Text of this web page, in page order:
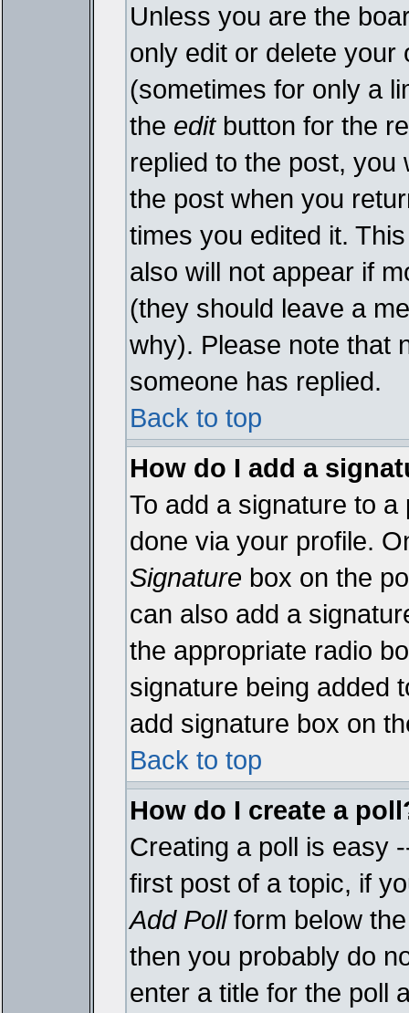
Unless you are the
only edit or delete your
(sometimes for only a
the editbutton for the
replied to the post, you
the post when you
times you edited it.
also will not appear if
(they should leave a
why). Please note that
someone has replied.
Back to top
How do I add a
To add a signature to
done via your profile.
Signature box on the
can also add a
the appropriate radio
signature being added
add signature box on
Back to top
How do I create a
Creating a poll is easy
first post of a topic, if
Add Pollform below
then you probably do
enter a title for the poll